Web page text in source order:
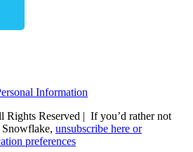
Information
Reserved | If you’d rather not
unsubscribe here or
preferences